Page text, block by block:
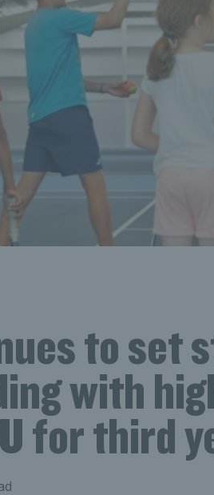
to set
with
for third